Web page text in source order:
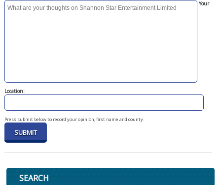
Your
Location:
Press submit below to record your opinion, first name and county.
SEARCH